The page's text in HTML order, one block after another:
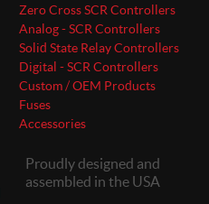
Zero Cross SCR Controllers
Analog - SCR Controllers
Solid State Relay Controllers
Digital - SCR Controllers
Custom / OEM Products
Fuses
Accessories
Proudly designed and
assembled in the USA